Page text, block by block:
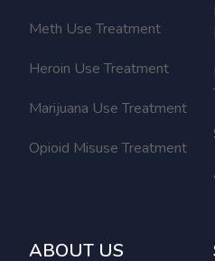
Meth Use Treatment
Heroin Use Treatment
Marijuana Use Treatment
Opioid Misuse Treatment
ABOUT US